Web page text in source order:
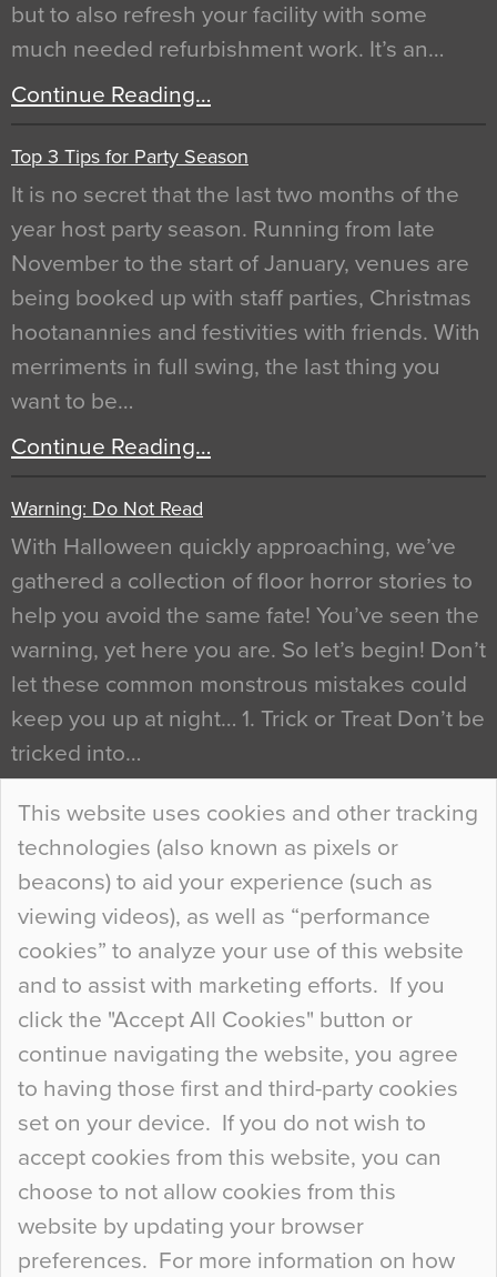
This website uses cookies and other tracking
technologies (also known as pixels or
beacons) to aid your experience (such as
viewing videos), as well as “performance
cookies” to analyze your use of this website
and to assist with marketing efforts. If you
click the "Accept All Cookies" button or
continue navigating the website, you agree
to having those first and third-party cookies
set on your device. If you do not wish to
accept cookies from this website, you can
choose to not allow cookies from this
website by updating your browser
preferences. For more information on how
but to also refresh your facility with some
much needed refurbishment work. It’s an…
Continue Reading…
Top 3 Tips for Party Season
It is no secret that the last two months of the
year host party season. Running from late
November to the start of January, venues are
being booked up with staff parties, Christmas
hootanannies and festivities with friends. With
merriments in full swing, the last thing you
want to be…
Continue Reading…
Warning: Do Not Read
With Halloween quickly approaching, we’ve
gathered a collection of floor horror stories to
help you avoid the same fate! You’ve seen the
warning, yet here you are. So let’s begin! Don’t
let these common monstrous mistakes could
keep you up at night… 1. Trick or Treat Don’t be
tricked into…
Continue Reading…
Curious Colours and Uncanny Interiors
When specifying new floor materials there are
so many factors to consider that colour may be
at the bottom of the list. In fact, the majority of
people may not even notice the colour of the
floor, unless there is something particularly
curious about it. Uncanny Interiors This is
most…
Continue Reading…